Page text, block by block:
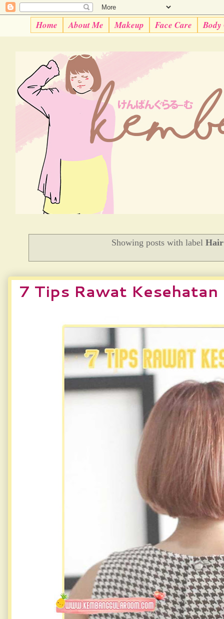
Home About Me Makeup Face Care Body
Showing posts with label
7 Tips Rawat